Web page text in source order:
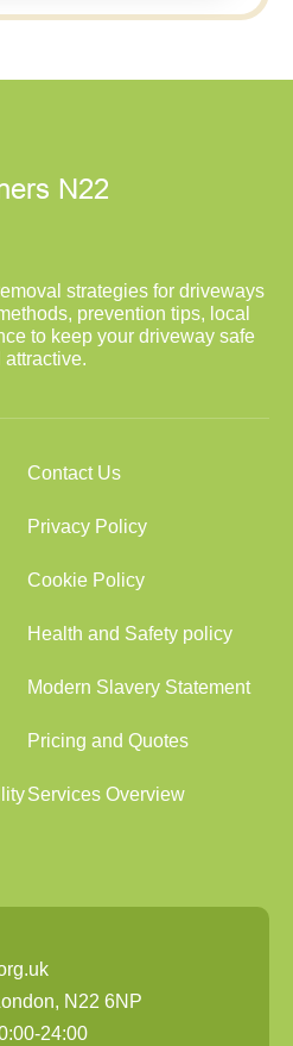
strategies for driveways
prevention tips, local
to keep your driveway safe
attractive.
Contact Us
Privacy Policy
Cookie Policy
Health and Safety policy
Modern Slavery Statement
Pricing and Quotes
Services Overview
N22 6NP
24:00